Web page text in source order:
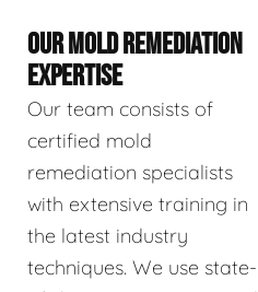
OUR MOLD REMEDIATION
EXPERTISE
Our team consists of
certified mold
remediation specialists
with extensive training in
the latest industry
techniques. We use state-